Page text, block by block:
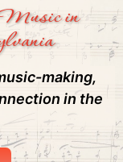
Music in
making,
in the